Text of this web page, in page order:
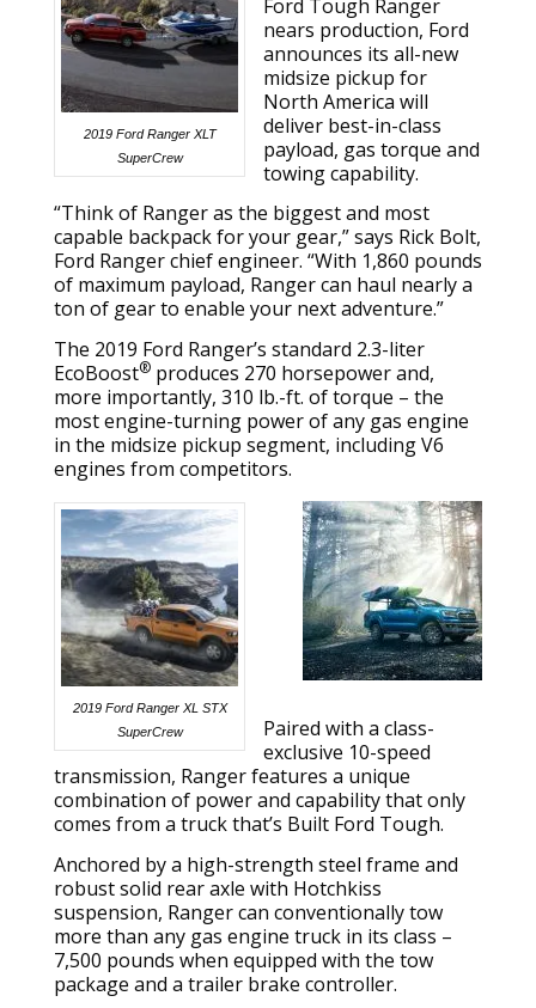
2019 Ford Ranger XLT
SuperCrew
Ford Tough Ranger
nears production, Ford
announces its all-new
midsize pickup for
North America will
deliver best-in-class
payload, gas torque and
towing capability.
“Think of Ranger as the biggest and most
capable backpack for your gear,” says Rick Bolt,
Ford Ranger chief engineer. “With 1,860 pounds
of maximum payload, Ranger can haul nearly a
ton of gear to enable your next adventure.”
The 2019 Ford Ranger’s standard 2.3-liter
EcoBoost® produces 270 horsepower and,
more importantly, 310 lb.-ft. of torque – the
most engine-turning power of any gas engine
in the midsize pickup segment, including V6
engines from competitors.
2019 Ford Ranger XL STX
SuperCrew
Paired with a class-
exclusive 10-speed
transmission, Ranger features a unique
combination of power and capability that only
comes from a truck that’s Built Ford Tough.
Anchored by a high-strength steel frame and
robust solid rear axle with Hotchkiss
suspension, Ranger can conventionally tow
more than any gas engine truck in its class –
7,500 pounds when equipped with the tow
package and a trailer brake controller.